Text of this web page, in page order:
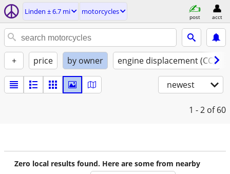
Linden ± 6.7 mi motorcycles
post acct
+ price by owner engine displacement (CC)
newest
1 - 2 of 60
Zero local results found. Here are some from nearby